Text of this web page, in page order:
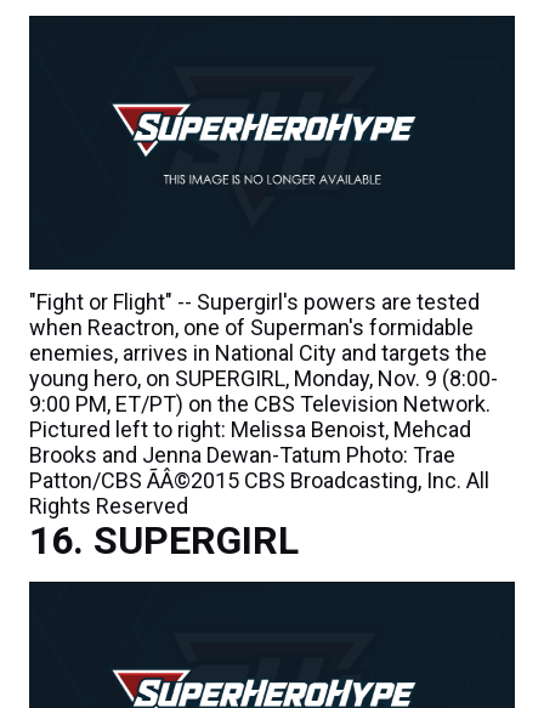
"Fight or Flight" -- Supergirl's powers are tested
when Reactron, one of Superman's formidable
enemies, arrives in National City and targets the
young hero, on SUPERGIRL, Monday, Nov. 9 (8:00-
9:00 PM, ET/PT) on the CBS Television Network.
Pictured left to right: Melissa Benoist, Mehcad
Brooks and Jenna Dewan-Tatum Photo: Trae
Patton/CBS ÃÂ©2015 CBS Broadcasting, Inc. All
Rights Reserved
SUPERGIRL